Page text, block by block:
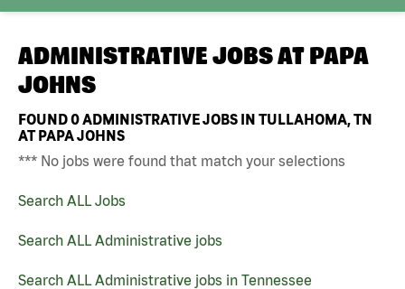
ADMINISTRATIVE JOBS AT PAPA
JOHNS
FOUND0ADMINISTRATIVE JOBS IN TULLAHOMA, TN
AT PAPA JOHNS
*** No jobs were found that match your selections
Search ALL Jobs
Search ALL Administrative jobs
Search ALL Administrative jobs in Tennessee